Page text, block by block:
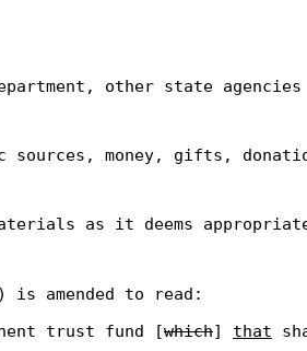
other state
money, gifts,
as it deems
is amended to read:
trust fund [which] that